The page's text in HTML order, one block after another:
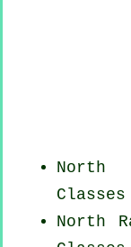
North
Classes
North